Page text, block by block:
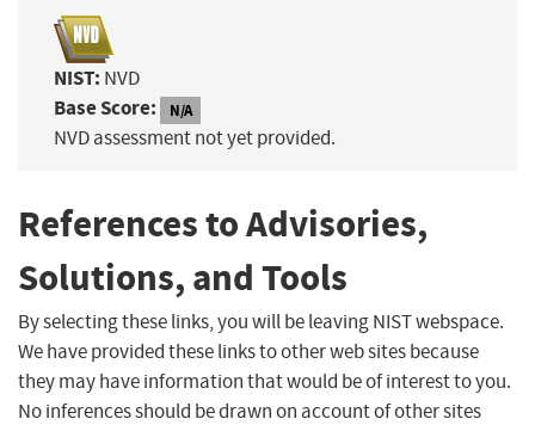
NIST: NVD
Base Score: N/A
NVD assessment not yet provided.
References to Advisories,
Solutions, and Tools
By selecting these links, you will be leaving NIST webspace.
We have provided these links to other web sites because
they may have information that would be of interest to you.
No inferences should be drawn on account of other sites